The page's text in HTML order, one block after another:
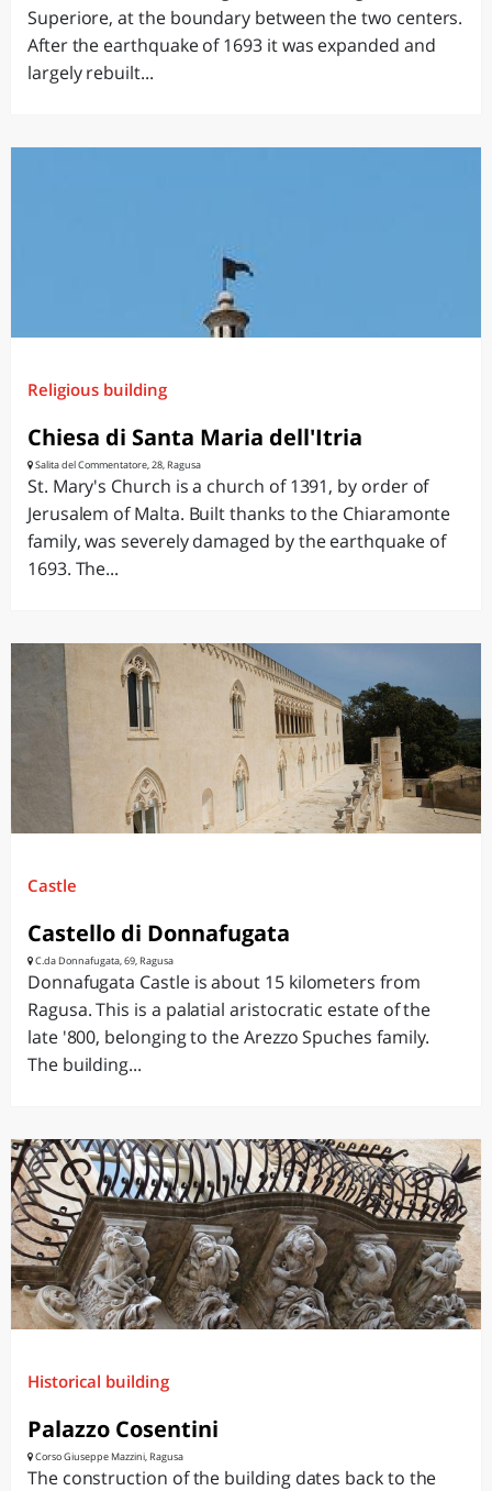
Superiore, at the boundary between the two centers.
After the earthquake of 1693 it was expanded and
largely rebuilt...
Religious building
Chiesa di Santa Maria dell'Itria
Salita del Commentatore, 28, Ragusa
St. Mary's Church is a church of 1391, by order of
Jerusalem of Malta. Built thanks to the Chiaramonte
family, was severely damaged by the earthquake of
1693. The...
Castle
Castello di Donnafugata
C.da Donnafugata, 69, Ragusa
Donnafugata Castle is about 15 kilometers from
Ragusa. This is a palatial aristocratic estate of the
late '800, belonging to the Arezzo Spuches family.
The building...
Historical building
Palazzo Cosentini
Corso Giuseppe Mazzini, Ragusa
The construction of the building dates back to the